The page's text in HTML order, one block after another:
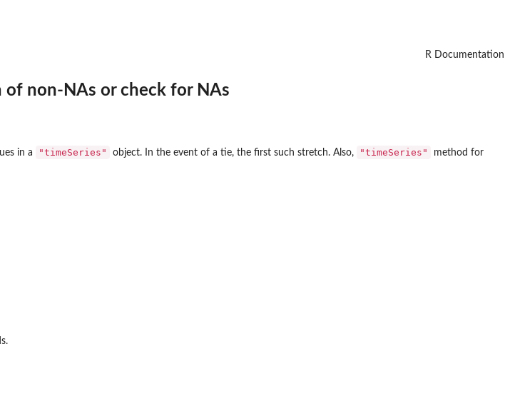
R Documentation
non-NAs or check for NAs
in a "timeSeries" object. In the event of a tie, the first such stretch. Also, "timeSeries" method for